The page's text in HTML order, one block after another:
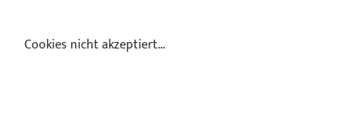
Cookies nicht akzeptiert...